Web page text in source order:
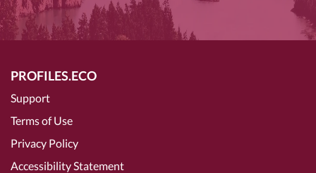
PROFILES.ECO
Support
Terms of Use
Privacy Policy
Accessibility Statement